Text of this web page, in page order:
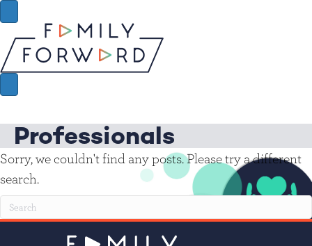
Professionals
Sorry, we couldn't find any posts. Please try a different
search.